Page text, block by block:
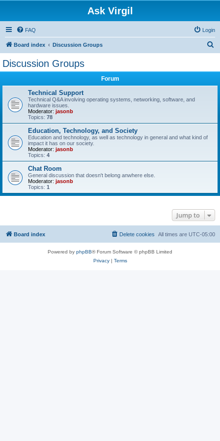
Ask Virgil
FAQ Login
Board index Discussion Groups
Discussion Groups
Forum
Technical Support
Technical Q&A involving operating systems, networking, software, and
hardware issues.
Moderator: jasonb
Topics: 78
Education, Technology, and Society
Education and technology, as well as technology in general and what kind of
impact it has on our society.
Moderator: jasonb
Topics: 4
Chat Room
General discussion that doesn't belong anwhere else.
Moderator: jasonb
Topics: 1
Jump to
Board index All times are UTC-05:00
Delete cookies
Powered by phpBB® Forum Software © phpBB Limited
Privacy| Terms